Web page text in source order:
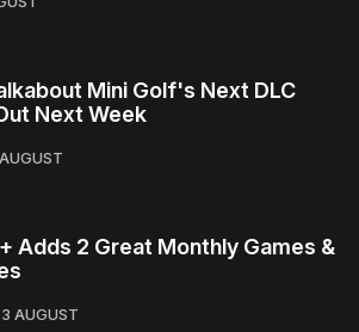
Mini Golf's Next DLC
Next Week
Adds 2 Great Monthly Games &
3 AUGUST